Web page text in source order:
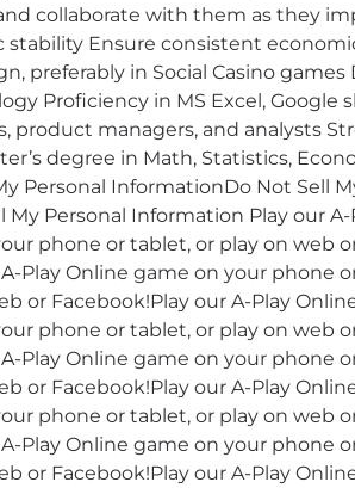
collaborate with them as they
Ensure consistent
preferably in Social Casino
Proficiency in MS Excel,
product managers, and analysts
degree in Math, Statistics,
Personal InformationDo Not Sell
Personal Information Play our
phone or tablet, or play on web
Play Online game on your phone
or Facebook!Play our A-Play
phone or tablet, or play on web
Play Online game on your phone
or Facebook!Play our A-Play
phone or tablet, or play on web
Play Online game on your phone
or Facebook!Play our A-Play